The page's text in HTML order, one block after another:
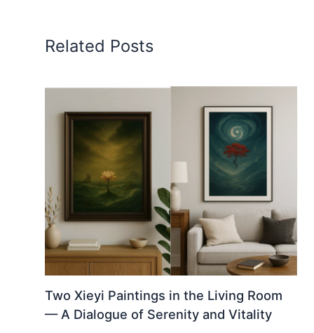
Related Posts
Two Xieyi Paintings in the Living Room
— A Dialogue of Serenity and Vitality